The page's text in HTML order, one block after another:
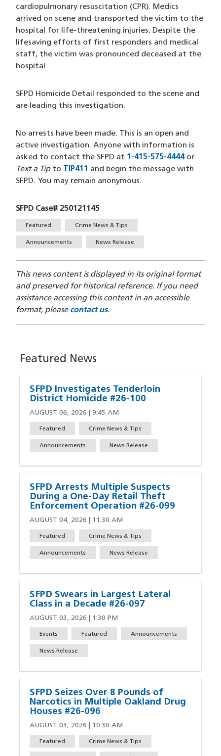
cardiopulmonary resuscitation (CPR). Medics
arrived on scene and transported the victim to the
hospital for life-threatening injuries. Despite the
lifesaving efforts of first responders and medical
staff, the victim was pronounced deceased at the
hospital.
SFPD Homicide Detail responded to the scene and
are leading this investigation.
No arrests have been made. This is an open and
active investigation. Anyone with information is
asked to contact the SFPD at 1-415-575-4444(opens
or
Text a Tipto TIP411 (opens in a new window)
and begin the message with
SFPD. You may remain anonymous.
SFPD Case# 250121145
TagsFeatured Crime News & Tips
Announcements News Release
This news content is displayed in its original format
and preserved for historical reference. If you need
assistance accessing this content in an accessible
format, please contact us.
Featured News
SFPD Investigates Tenderloin
District Homicide #26-100
AUGUST 06, 2026 | 9:45 AM
Featured Crime News & Tips
Announcements News Release
SFPD Arrests Multiple Suspects
During a One-Day Retail Theft
Enforcement Operation #26-099
AUGUST 04, 2026 | 11:30 AM
Featured Crime News & Tips
Announcements News Release
SFPD Swears in Largest Lateral
Class in a Decade #26-097
AUGUST 03, 2026 | 1:30 PM
Events Featured Announcements
News Release
SFPD Seizes Over 8 Pounds of
Narcotics in Multiple Oakland Drug
Houses #26-096
AUGUST 03, 2026 | 10:30 AM
Featured Crime News & Tips